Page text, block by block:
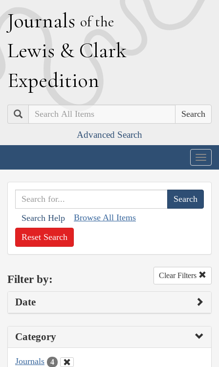
Journals of the
Lewis & Clark
Expedition
Search
Advanced Search
Search Help Browse All Items
Reset Search
Filter by: Clear Filters
Date
Category
Journals 4